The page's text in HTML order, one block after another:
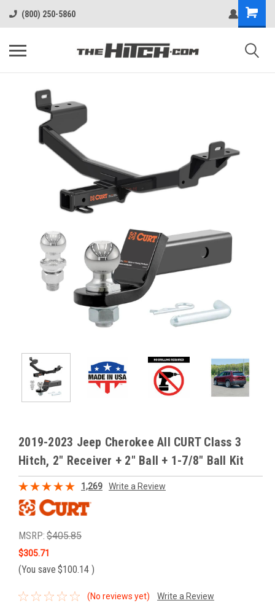
(800) 250-5860
2019-2023 Jeep Cherokee All CURT Class 3
Hitch, 2" Receiver + 2" Ball + 1-7/8" Ball Kit
1,269 Write a Review
MSRP: $405.85
$305.71
(You save $100.14 )
(No reviews yet) Write a Review